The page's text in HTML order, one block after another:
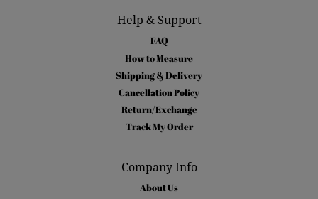
Help & Support
FAQ
How to Measure
Shipping & Delivery
Cancellation Policy
Return/Exchange
Track My Order
Company Info
About Us